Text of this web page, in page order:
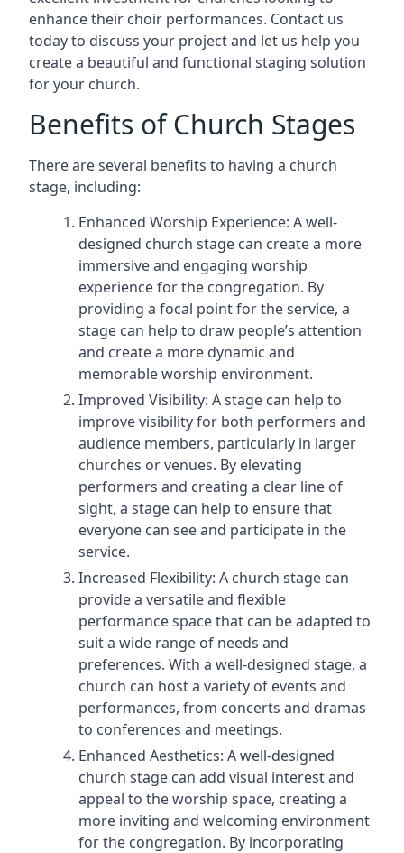
enhance their choir performances. Contact us
today to discuss your project and let us help you
create a beautiful and functional staging solution
for your church.
Benefits of Church Stages
There are several benefits to having a church
stage, including:
Enhanced Worship Experience: A well-
designed church stage can create a more
immersive and engaging worship
experience for the congregation. By
providing a focal point for the service, a
stage can help to draw people’s attention
and create a more dynamic and
memorable worship environment.
Improved Visibility: A stage can help to
improve visibility for both performers and
audience members, particularly in larger
churches or venues. By elevating
performers and creating a clear line of
sight, a stage can help to ensure that
everyone can see and participate in the
service.
Increased Flexibility: A church stage can
provide a versatile and flexible
performance space that can be adapted to
suit a wide range of needs and
preferences. With a well-designed stage, a
church can host a variety of events and
performances, from concerts and dramas
to conferences and meetings.
Enhanced Aesthetics: A well-designed
church stage can add visual interest and
appeal to the worship space, creating a
more inviting and welcoming environment
for the congregation. By incorporating